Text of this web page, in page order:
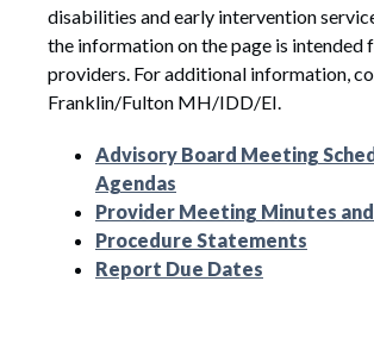
disabilities and early intervention
the information on the page is intended
providers. For additional information,
Franklin/Fulton MH/IDD/EI.
Advisory Board Meeting
Agendas
Provider Meeting Minutes
Procedure Statements
Report Due Dates